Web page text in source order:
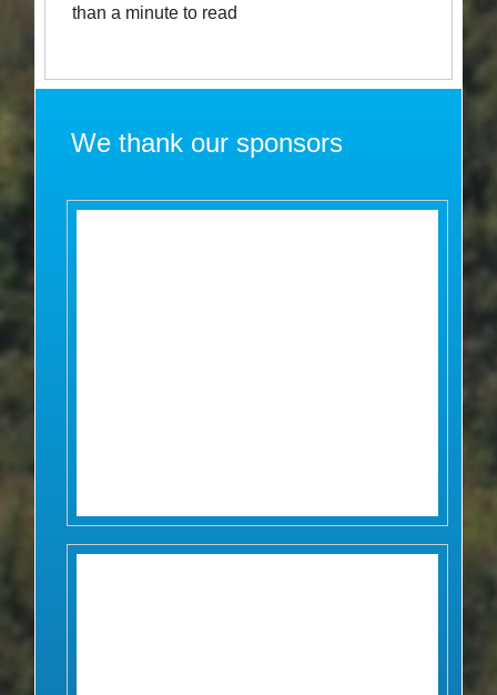
than a minute to read
We thank our sponsors